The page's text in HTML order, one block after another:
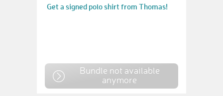
Get a signed polo shirt from Thomas!
Bundle not available
anymore